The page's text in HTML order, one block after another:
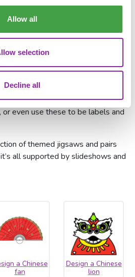
Allow all
selection
Decline all
younger learners)
some resources you can use in
Mash.Use our labelsalongside
Fingers activity, why not use our
cut around the pictures to make
even use these to be labels and
of themed jigsaws and pairs
all supported by slideshows and
a Chinese
fan
Design a Chinese
lion